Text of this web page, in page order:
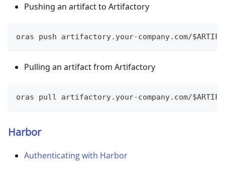
Pushing an artifact to Artifactory
oras push artifactory.your-company.com/
Pulling an artifact from Artifactory
oras pull artifactory.your-company.com/
Harbor
Authenticating with Harbor